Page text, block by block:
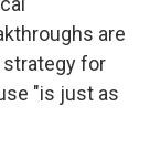
are
strategy for
"is just as